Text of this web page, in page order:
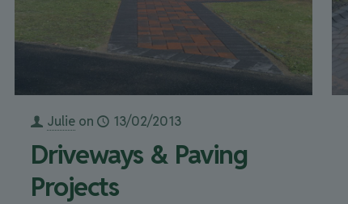
Julie on 13/02/2013
Driveways & Paving
Projects